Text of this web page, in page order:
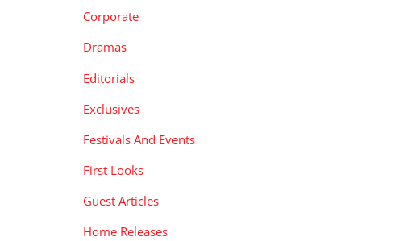
Corporate
Dramas
Editorials
Exclusives
Festivals And Events
First Looks
Guest Articles
Home Releases